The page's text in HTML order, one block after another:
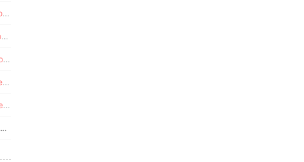
Paradise Papers - Cook Islands corporate registry
Paradise Papers - Bahamas corporate registry
Paradise Papers - Barbados corporate registry
Paradise Papers - Malta corporate registry
Paradise Papers - Nevis corporate registry
Paradise Papers - Samoa corporate registry